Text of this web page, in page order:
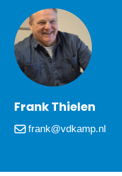
Frank Thielen
frank@vdkamp.nl